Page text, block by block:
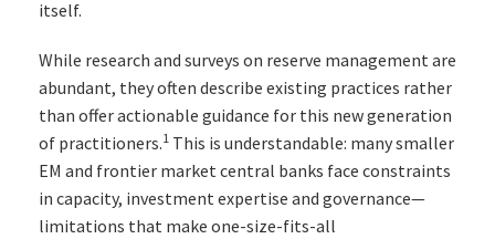
itself.
While research and surveys on reserve management are
abundant, they often describe existing practices rather
than offer actionable guidance for this new generation
of practitioners.1 This is understandable: many smaller
EM and frontier market central banks face constraints
in capacity, investment expertise and governance—
limitations that make one-size-fits-all